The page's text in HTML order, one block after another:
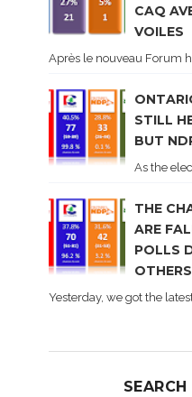
CAQ
VOILES
Après le nouveau Forum
STILL
BUT
As the
THE
ARE
POLLS
OTHERS
Yesterday, we got the